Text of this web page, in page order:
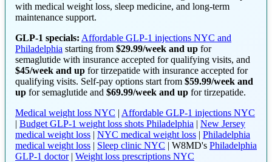
with medical weight loss, sleep medicine, and long-term
maintenance support.
GLP-1 specials: Affordable GLP-1 injections NYC and
Philadelphia starting from $29.99/week and up for
semaglutide with insurance accepted for qualifying visits, and
$45/week and up for tirzepatide with insurance accepted for
qualifying visits. Self-pay options start from $59.99/week and
up for semaglutide and $69.99/week and up for tirzepatide.
Medical weight loss NYC | Affordable GLP-1 injections NYC
| Budget GLP-1 weight loss shots Philadelphia | New Jersey
medical weight loss | NYC medical weight loss | Philadelphia
medical weight loss | Sleep clinic NYC | W8MD's Philadelphia
GLP-1 doctor| Weight loss prescriptions NYC